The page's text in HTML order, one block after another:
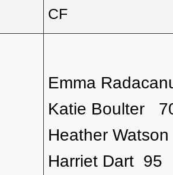
CF
Emma
Katie Boulter
Heather
Harriet Dart 95